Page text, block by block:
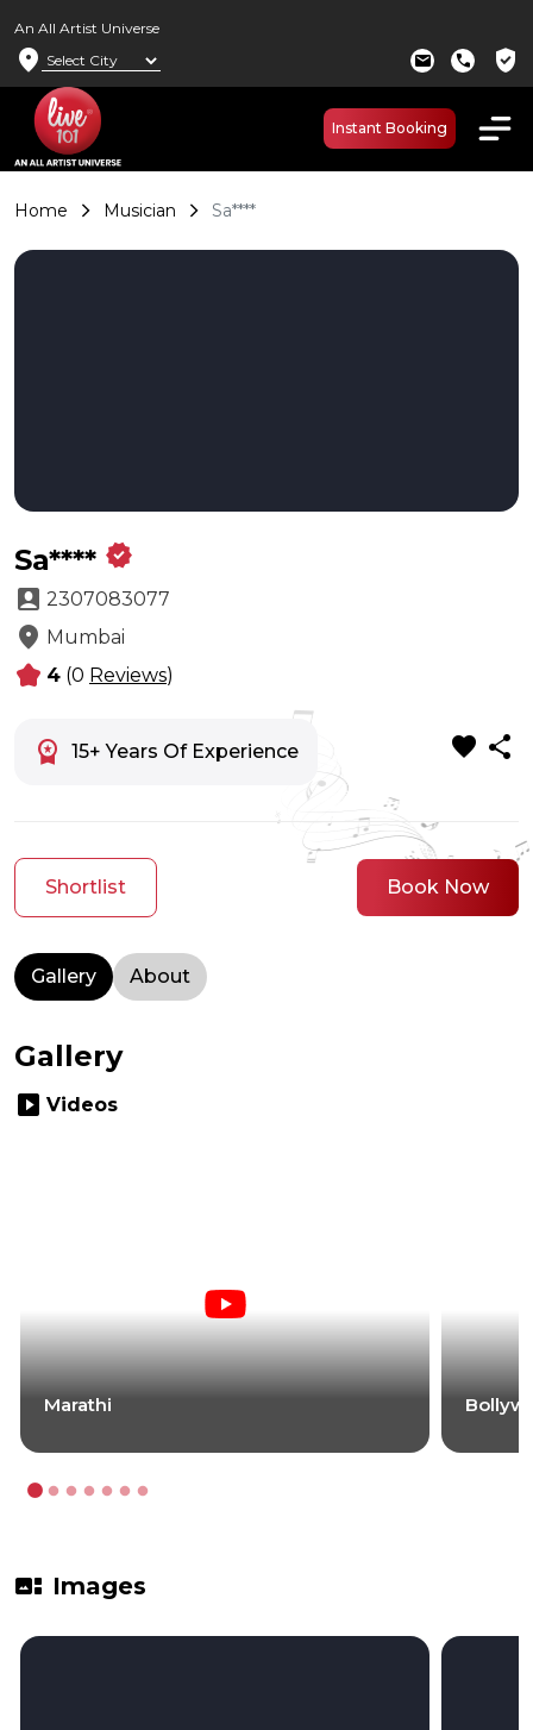
An All Artist Universe
location_on mail call verified_user
Instant Booking
Home Musician Sa****
Sa**** verified
account_box 2307083077
location_on Mumbai
kid_star 4 (0 Reviews)
workspace_premium 15+ Years Of Experience favorite share
Shortlist Book Now
Gallery About
Gallery
slideshow Videos
Marathi
gallery_thumbnail Images